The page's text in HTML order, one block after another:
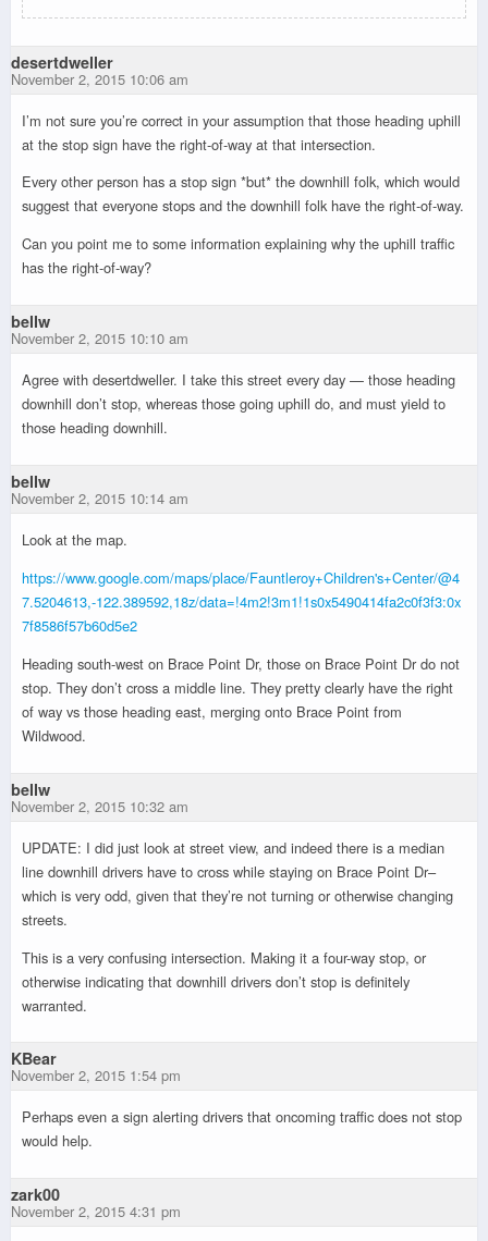
desertdweller
November 2, 2015 10:06 am
I’m not sure you’re correct in your assumption that those heading uphill
at the stop sign have the right-of-way at that intersection.
Every other person has a stop sign *but* the downhill folk, which would
suggest that everyone stops and the downhill folk have the right-of-way.
Can you point me to some information explaining why the uphill traffic
has the right-of-way?
bellw
November 2, 2015 10:10 am
Agree with desertdweller. I take this street every day — those heading
downhill don’t stop, whereas those going uphill do, and must yield to
those heading downhill.
bellw
November 2, 2015 10:14 am
Look at the map.
https://www.google.com/maps/place/Fauntleroy+Children's+Center/@4
7.5204613,-122.389592,18z/data=!4m2!3m1!1s0x5490414fa2c0f3f3:0x
7f8586f57b60d5e2
Heading south-west on Brace Point Dr, those on Brace Point Dr do not
stop. They don’t cross a middle line. They pretty clearly have the right
of way vs those heading east, merging onto Brace Point from
Wildwood.
bellw
November 2, 2015 10:32 am
UPDATE: I did just look at street view, and indeed there is a median
line downhill drivers have to cross while staying on Brace Point Dr–
which is very odd, given that they’re not turning or otherwise changing
streets.
This is a very confusing intersection. Making it a four-way stop, or
otherwise indicating that downhill drivers don’t stop is definitely
warranted.
KBear
November 2, 2015 1:54 pm
Perhaps even a sign alerting drivers that oncoming traffic does not stop
would help.
zark00
November 2, 2015 4:31 pm